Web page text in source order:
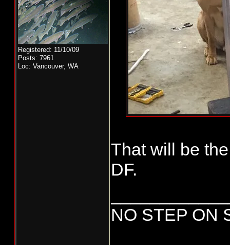
Registered: 11/10/09
Posts: 7961
Loc: Vancouver, WA
That will be
DF.
NO STEP ON